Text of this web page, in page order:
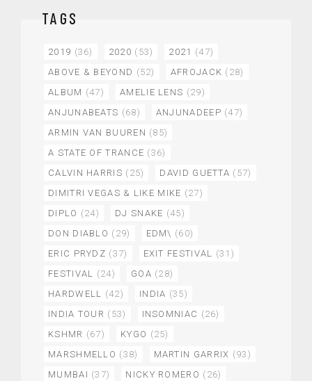
TAGS
2019 (36) 2020 (53) 2021 (47)
ABOVE & BEYOND (52) AFROJACK (28)
ALBUM (47) AMELIE LENS (29)
ANJUNABEATS (68) ANJUNADEEP (47)
ARMIN VAN BUUREN (85)
A STATE OF TRANCE (36)
CALVIN HARRIS (25) DAVID GUETTA (57)
DIMITRI VEGAS & LIKE MIKE (27)
DIPLO (24) DJ SNAKE (45)
DON DIABLO (29) EDM\ (60)
ERIC PRYDZ (37) EXIT FESTIVAL (31)
FESTIVAL (24) GOA (28)
HARDWELL (42) INDIA (35)
INDIA TOUR (53) INSOMNIAC (26)
KSHMR (67) KYGO (25)
MARSHMELLO (38) MARTIN GARRIX (93)
MUMBAI (37) NICKY ROMERO (26)